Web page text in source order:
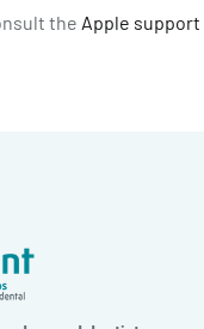
the Apple support